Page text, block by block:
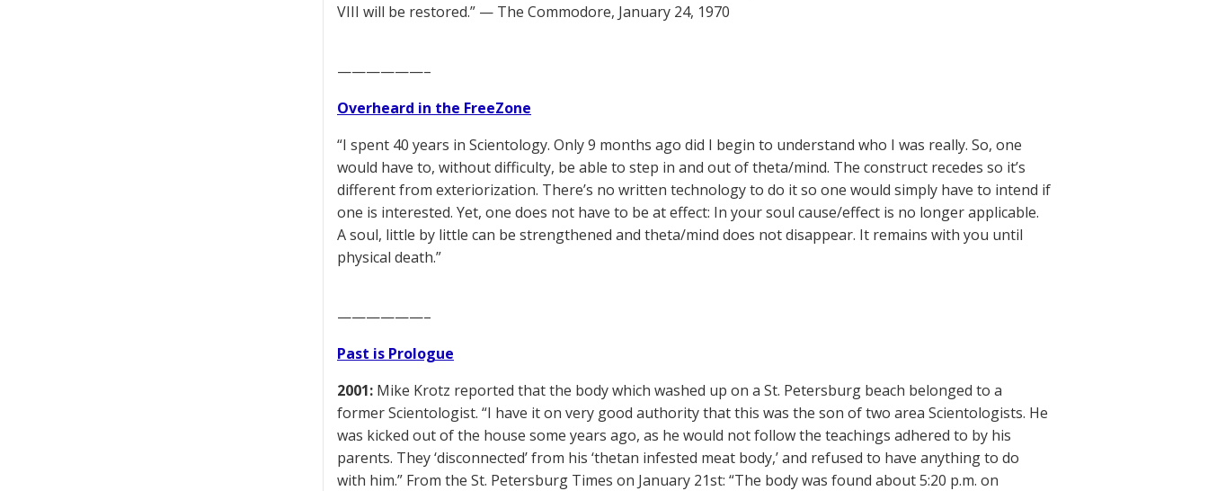
VIII will be restored.” — The Commodore, January 24, 1970
——————–
Overheard in the FreeZone
“I spent 40 years in Scientology. Only 9 months ago did I begin to understand who I was really. So, one
would have to, without difficulty, be able to step in and out of theta/mind. The construct recedes so it’s
different from exteriorization. There’s no written technology to do it so one would simply have to intend if
one is interested. Yet, one does not have to be at effect: In your soul cause/effect is no longer applicable.
A soul, little by little can be strengthened and theta/mind does not disappear. It remains with you until
physical death.”
——————–
Past is Prologue
2001: Mike Krotz reported that the body which washed up on a St. Petersburg beach belonged to a
former Scientologist. “I have it on very good authority that this was the son of two area Scientologists. He
was kicked out of the house some years ago, as he would not follow the teachings adhered to by his
parents. They ‘disconnected’ from his ‘thetan infested meat body,’ and refused to have anything to do
with him.” From the St. Petersburg Times on January 21st: “The body was found about 5:20 p.m. on